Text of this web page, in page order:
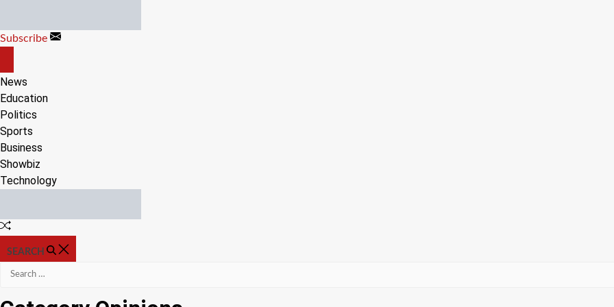
content
Subscribe
CANVAS
News
Education
Politics
Sports
Business
Showbiz
Technology
Random
SEARCH
Search